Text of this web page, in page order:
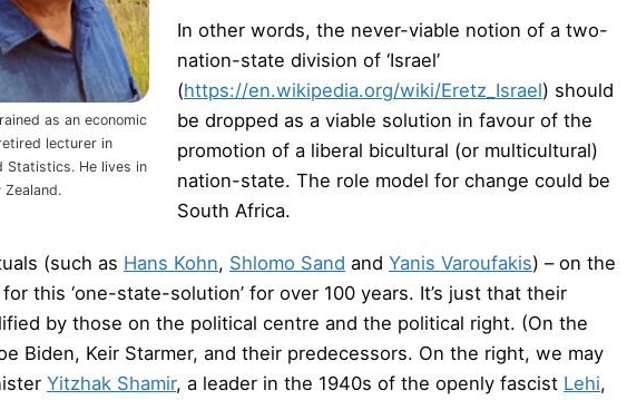
as an economic
lecturer in
Statistics. He lives in
Zealand.
In other words, the never-viable notion of a two-
nation-state division of ‘Israel’
(https://en.wikipedia.org/wiki/Eretz_Israel) should
be dropped as a viable solution in favour of the
promotion of a liberal bicultural (or multicultural)
nation-state. The role model for change could be
South Africa.
(such as Hans Kohn, Shlomo Sand and Yanis Varoufakis) – on the
this ‘one-state-solution’ for over 100 years. It’s just that their
by those on the political centre and the political right. (On the
Biden, Keir Starmer, and their predecessors. On the right, we may
Yitzhak Shamir, a leader in the 1940s of the openly fascist Lehi,